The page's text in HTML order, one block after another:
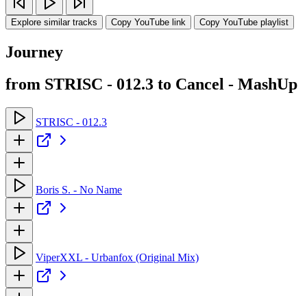
Explore similar tracks Copy YouTube link Copy YouTube playlist
Journey
from STRISC - 012.3 to Cancel - MashUp
STRISC - 012.3
Boris S. - No Name
ViperXXL - Urbanfox (Original Mix)